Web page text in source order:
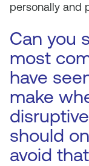
personally and
Can you
most
have
make
should
avoid